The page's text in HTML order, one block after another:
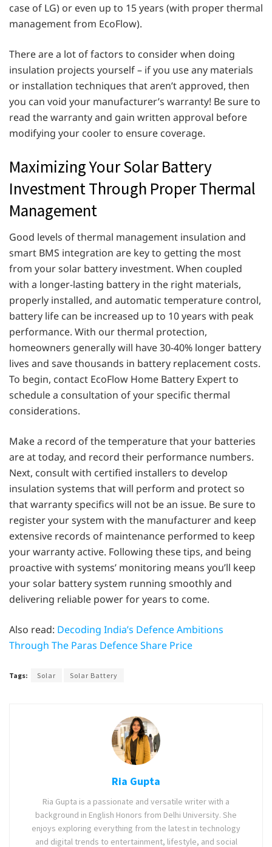
case of LG) or even up to 15 years (with proper thermal
management from EcoFlow).
There are a lot of factors to consider when doing
insulation projects yourself – if you use any materials
or installation techniques that aren’t approved, then
you can void your manufacturer’s warranty! Be sure to
read the warranty and gain written approval before
modifying your cooler to ensure coverage.
Maximizing Your Solar Battery
Investment Through Proper Thermal
Management
Good levels of thermal management insulation and
smart BMS integration are key to getting the most
from your solar battery investment. When coupled
with a longer-lasting battery in the right materials,
properly installed, and automatic temperature control,
battery life can be increased up to 10 years with peak
performance. With our thermal protection,
homeowners generally will have 30-40% longer battery
lives and save thousands in battery replacement costs.
To begin, contact EcoFlow Home Battery Expert to
schedule a consultation of your specific thermal
considerations.
Make a record of the temperature that your batteries
are at today, and record their performance numbers.
Next, consult with certified installers to develop
insulation systems that will perform and protect so
that warranty specifics will not be an issue. Be sure to
register your system with the manufacturer and keep
extensive records of maintenance performed to keep
your warranty active. Following these tips, and being
proactive with systems’ monitoring means you’ll keep
your solar battery system running smoothly and
delivering reliable power for years to come.
Also read: Decoding India’s Defence Ambitions
Through The Paras Defence Share Price
Tags: Solar Solar Battery
Ria Gupta
Ria Gupta is a passionate and versatile writer with a
background in English Honors from Delhi University. She
enjoys exploring everything from the latest in technology
and digital trends to entertainment, lifestyle, and social